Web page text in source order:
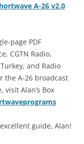
A-26 v2.0
page PDF
CGTN Radio,
and Radio
A-26 broadcast
visit Alan’s Box
guide, Alan!